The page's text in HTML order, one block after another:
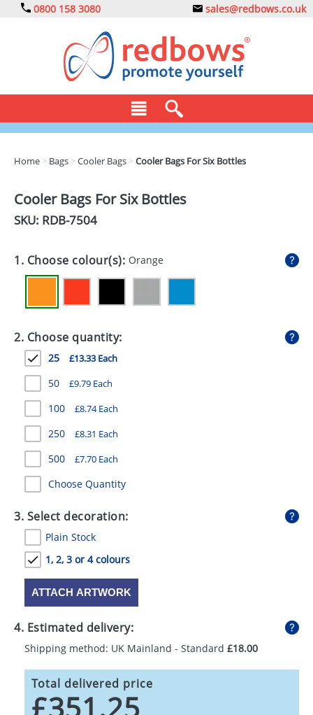
0800 158 3080 sales@redbows.co.uk
DRINKS
EXPRESS
HEALTH
MUGS
PENS
STATIONERY
SWEETS
UMBRELLAS
Home > Bags >Cooler Bags >Cooler Bags For Six Bottles
Cooler Bags For Six Bottles
SKU: RDB-7504
1. Choose colour(s): Orange
2. Choose quantity:
25 £13.33 Each
50 £9.79 Each
100 £8.74 Each
250 £8.31 Each
500 £7.70 Each
Choose Quantity
3. Select decoration:
Plain Stock
1, 2, 3 or 4 colours
ATTACH ARTWORK
4. Estimated delivery:
Shipping method: UK Mainland - Standard £18.00
Total delivered price